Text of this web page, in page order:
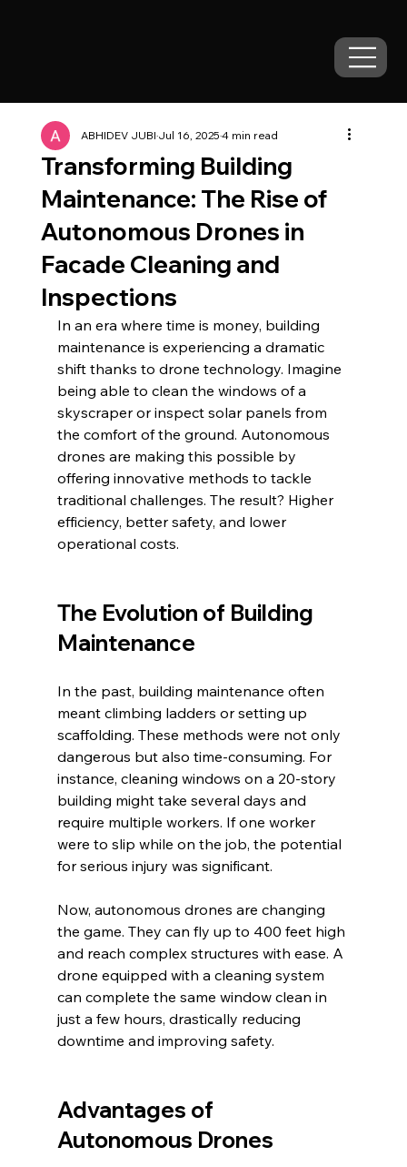
Transforming Building
Maintenance: The Rise of
Autonomous Drones in
Facade Cleaning and
Inspections
ABHIDEV JUBIJul 16, 20254 min read
In an era where time is money, building
maintenance is experiencing a dramatic
shift thanks to drone technology. Imagine
being able to clean the windows of a
skyscraper or inspect solar panels from
the comfort of the ground. Autonomous
drones are making this possible by
offering innovative methods to tackle
traditional challenges. The result? Higher
efficiency, better safety, and lower
operational costs.
The Evolution of Building
Maintenance
In the past, building maintenance often
meant climbing ladders or setting up
scaffolding. These methods were not only
dangerous but also time-consuming. For
instance, cleaning windows on a 20-story
building might take several days and
require multiple workers. If one worker
were to slip while on the job, the potential
for serious injury was significant.
Now, autonomous drones are changing
the game. They can fly up to 400 feet high
and reach complex structures with ease. A
drone equipped with a cleaning system
can complete the same window clean in
just a few hours, drastically reducing
downtime and improving safety.
Advantages of
Autonomous Drones